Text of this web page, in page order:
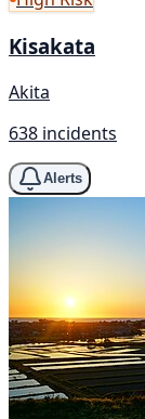
Kisakata
Akita
638 incidents
Alerts